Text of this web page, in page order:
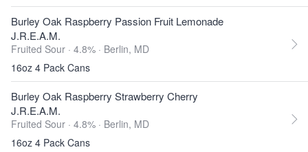
Burley Oak Raspberry Passion Fruit Lemonade
J.R.E.A.M.
Fruited Sour · 4.8% · Berlin, MD
16oz 4 Pack Cans
Burley Oak Raspberry Strawberry Cherry
J.R.E.A.M.
Fruited Sour · 4.8% · Berlin, MD
16oz 4 Pack Cans